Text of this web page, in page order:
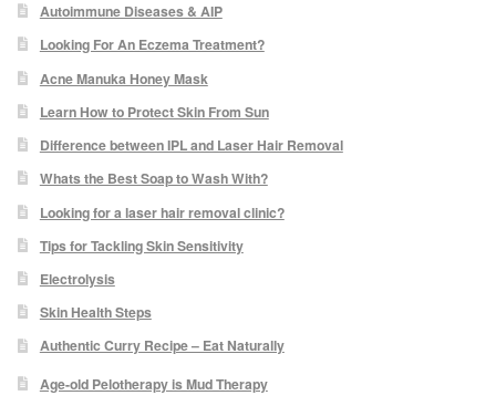
Skin Preparation
Aftercare
Treatment Price List
Mind & Body
Mind
May Tomkinson
Claire Robson
Autoimmune Diseases & AIP
Looking For An Eczema Treatment?
Acne Manuka Honey Mask
Learn How to Protect Skin From Sun
Difference between IPL and Laser Hair Removal
Whats the Best Soap to Wash With?
Looking for a laser hair removal clinic?
Tips for Tackling Skin Sensitivity
Electrolysis
Skin Health Steps
Authentic Curry Recipe – Eat Naturally
Age-old Pelotherapy is Mud Therapy